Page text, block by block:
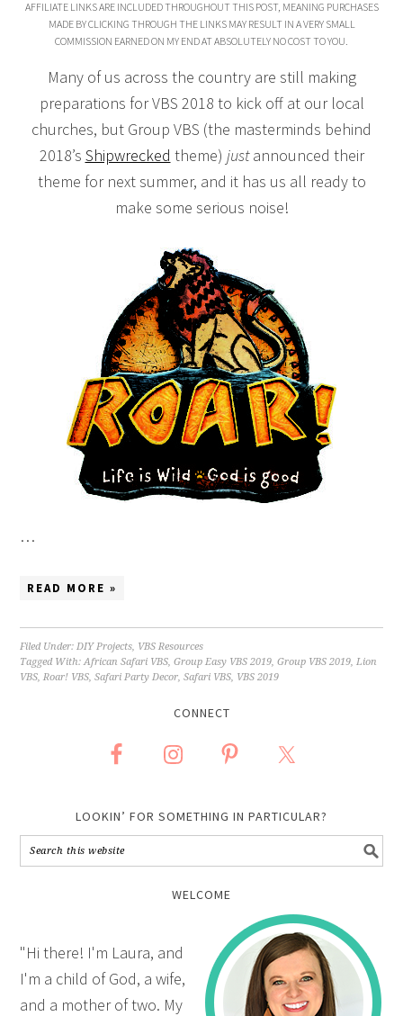
AFFILIATE LINKS ARE INCLUDED THROUGHOUT THIS POST, MEANING PURCHASES
MADE BY CLICKING THROUGH THE LINKS MAY RESULT IN A VERY SMALL
COMMISSION EARNED ON MY END AT ABSOLUTELY NO COST TO YOU.
Many of us across the country are still making
preparations for VBS 2018 to kick off at our local
churches, but Group VBS (the masterminds behind
2018’s Shipwrecked theme) justannounced their
theme for next summer, and it has us all ready to
make some serious noise!
…
READ MORE »
Filed Under:DIY Projects, VBS Resources
Tagged With:African Safari VBS,Group Easy VBS 2019,Group VBS 2019,Lion
VBS,Roar! VBS,Safari Party Decor,Safari VBS, VBS 2019
CONNECT
LOOKIN’ FOR SOMETHING IN PARTICULAR?
WELCOME
"Hi there! I'm Laura, and
I'm a child of God, a wife,
and a mother of two. My